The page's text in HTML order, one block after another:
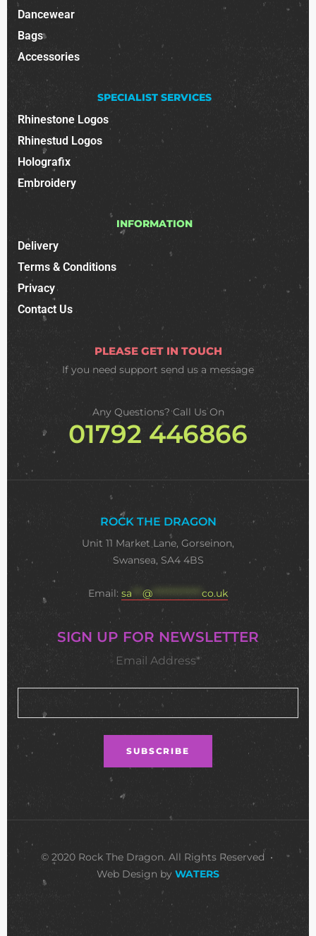
Dancewear
Bags
Accessories
SPECIALIST SERVICES
Rhinestone Logos
Rhinestud Logos
Holografix
Embroidery
INFORMATION
Delivery
Terms & Conditions
Privacy
Contact Us
PLEASE GET IN TOUCH
If you need support send us a message
Any Questions? Call Us On
01792 446866
ROCK THE DRAGON
Unit 11 Market Lane, Gorseinon,
Swansea, SA4 4BS
Email: sa @ ************** co.uk
SIGN UP FOR NEWSLETTER
Email Address*
© 2020 Rock The Dragon. All Rights Reserved •
Web Design by WATERS